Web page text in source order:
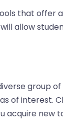
that offer
allow
group
of interest.
acquire new